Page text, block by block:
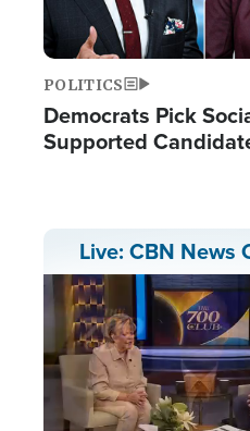
POLITICS
Democrats Pick
Supported
Live: CBN News